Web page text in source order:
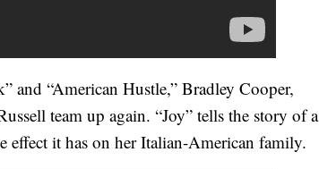
and “American Hustle,” Bradley Cooper,
team up again. “Joy” tells the story of a
effect it has on her Italian-American family.